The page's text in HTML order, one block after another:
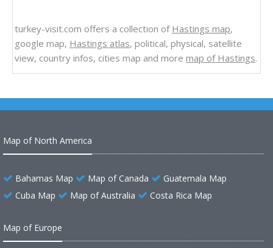
turkey-visit.com offers a collection of Hastings map,
google map, Hastings atlas, political, physical, satellite
view, country infos, cities map and more map of Hastings.
Map of North America
Bahamas Map Map of Canada
Guatemala Map
Cuba Map
Map of Australia Costa Rica Map
Map of Europe